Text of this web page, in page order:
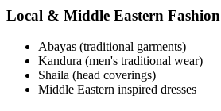
Local & Middle Eastern Fashion
Abayas (traditional garments)
Kandura (men's traditional wear)
Shaila (head coverings)
Middle Eastern inspired dresses